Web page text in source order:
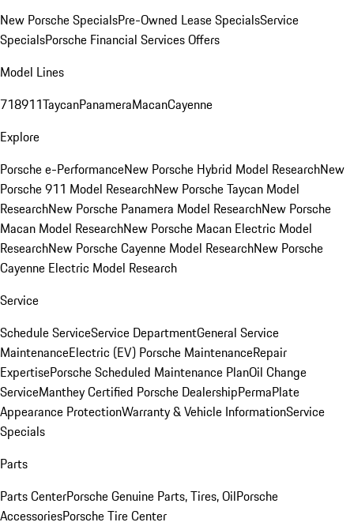
New Porsche SpecialsPre-Owned Lease SpecialsService
SpecialsPorsche Financial Services Offers
Model Lines
718911TaycanPanameraMacanCayenne
Explore
Porsche e-PerformanceNew Porsche Hybrid Model ResearchNew
Porsche 911 Model ResearchNew Porsche Taycan Model
ResearchNew Porsche Panamera Model ResearchNew Porsche
Macan Model ResearchNew Porsche Macan Electric Model
ResearchNew Porsche Cayenne Model ResearchNew Porsche
Cayenne Electric Model Research
Service
Schedule ServiceService DepartmentGeneral Service
MaintenanceElectric (EV) Porsche MaintenanceRepair
ExpertisePorsche Scheduled Maintenance PlanOil Change
ServiceManthey Certified Porsche DealershipPermaPlate
Appearance ProtectionWarranty & Vehicle InformationService
Specials
Parts
Parts CenterPorsche Genuine Parts, Tires, OilPorsche
AccessoriesPorsche Tire Center